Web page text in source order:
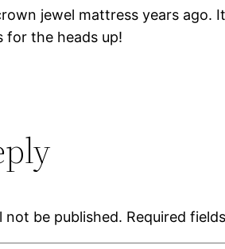
jewel mattress years
for the heads up!
not be published. Required